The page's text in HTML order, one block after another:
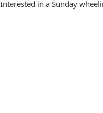
Interested in a Sunday